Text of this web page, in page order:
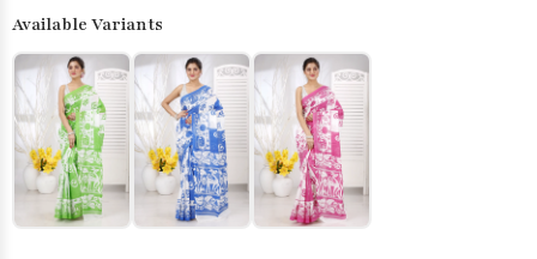
Available Variants